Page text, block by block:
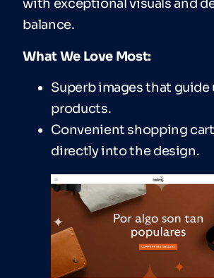
with exceptional visuals and
balance.
What We Love Most:
Superb images that guide
products.
Convenient shopping
directly into the design.